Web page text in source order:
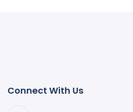
Connect With Us